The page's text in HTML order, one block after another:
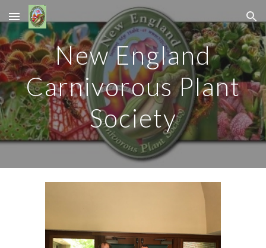
Skip to main content Skip to navigation
New England
Carnivorous Plant
Society